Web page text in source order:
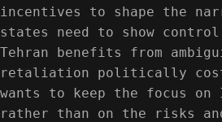
incentives to shape the
states need to show
Tehran benefits from
retaliation politically
wants to keep the focus
rather than on the risks